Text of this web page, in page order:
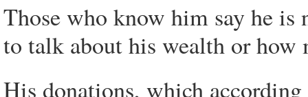
Those who know him say he is
to talk about his wealth or how
His donations, which